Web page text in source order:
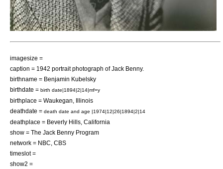
imagesize =
caption = 1942 portrait photograph of Jack Benny.
birthname = Benjamin Kubelsky
birthdate = birth date|1894|2|14|mf=y
birthplace = Waukegan
Illinois
deathdate = death date and age |1974|12|26|1894|2|14
deathplace = Beverly Hills, California
show = The Jack Benny Program
network = NBC CBS
timeslot =
show2 =